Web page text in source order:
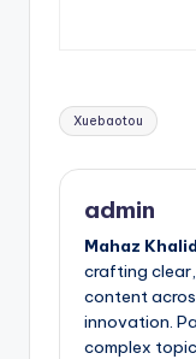
Tags:
Xuebaotou
admin
Mahaz Khalid
crafting
content
innovation.
complex